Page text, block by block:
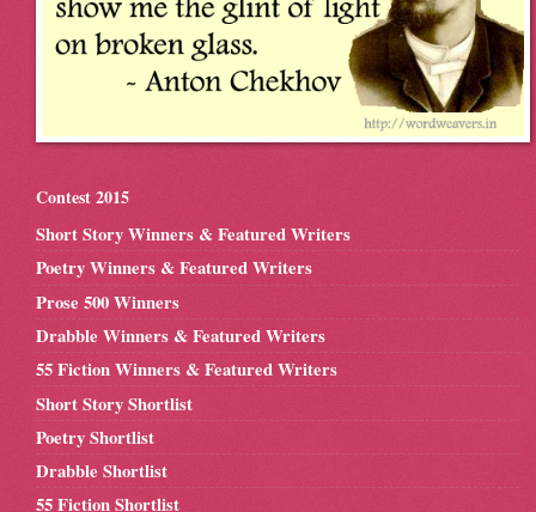
Contest 2015
Short Story Winners & Featured Writers
Poetry Winners & Featured Writers
Prose 500 Winners
Drabble Winners & Featured Writers
55 Fiction Winners & Featured Writers
Short Story Shortlist
Poetry Shortlist
Drabble Shortlist
55 Fiction Shortlist